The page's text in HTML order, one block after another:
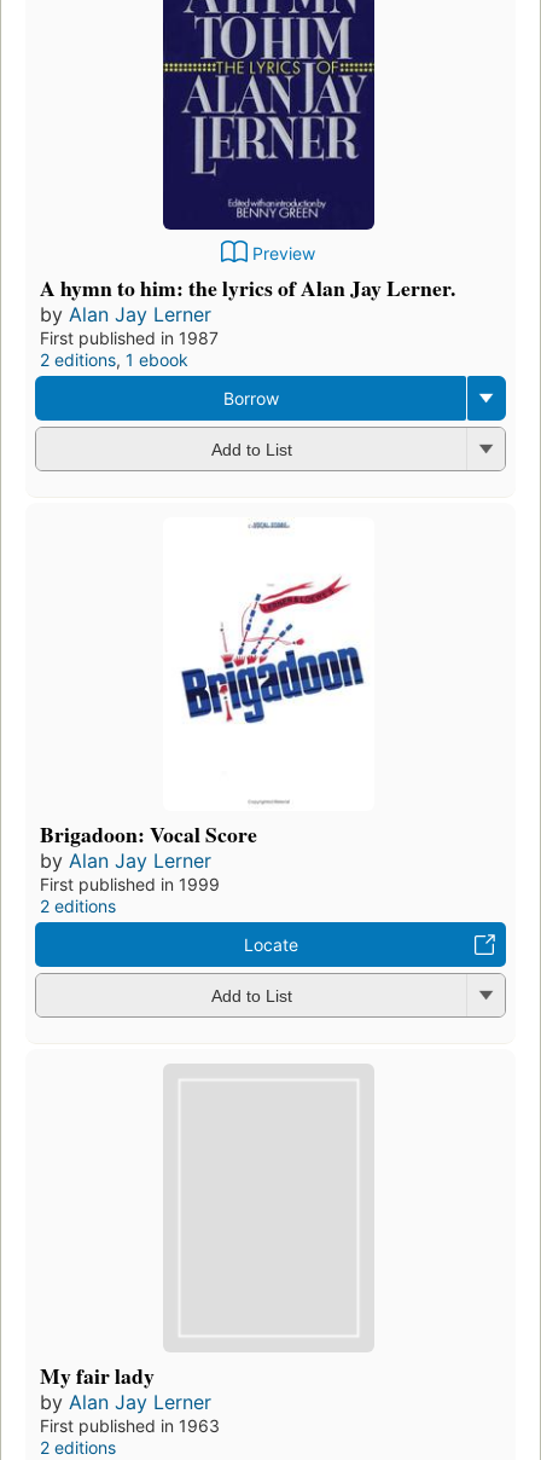
Preview
A hymn to him: the lyrics of Alan Jay Lerner.
by Alan Jay Lerner
First published in 1987
2 editions, 1 ebook
Borrow
Add to List
Brigadoon: Vocal Score
by Alan Jay Lerner
First published in 1999
2 editions
Locate
Add to List
My fair lady
by Alan Jay Lerner
First published in 1963
2 editions